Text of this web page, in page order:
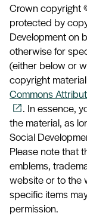
Crown copyright
protected by
Development on
otherwise for
(either below or
copyright
Commons
open_in_new. In essence,
the material, as
Social
Please note that
emblems,
website or to the
specific items
permission.